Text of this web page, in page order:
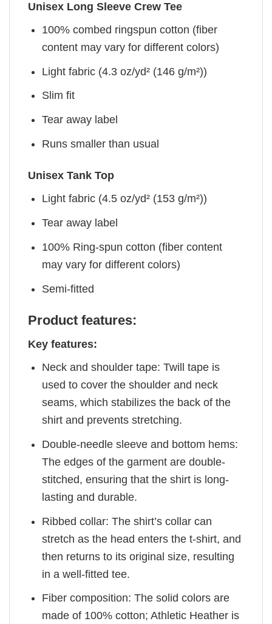
Unisex Long Sleeve Crew Tee
100% combed ringspun cotton (fiber
content may vary for different colors)
Light fabric (4.3 oz/yd² (146 g/m²))
Slim fit
Tear away label
Runs smaller than usual
Unisex Tank Top
Light fabric (4.5 oz/yd² (153 g/m²))
Tear away label
100% Ring-spun cotton (fiber content
may vary for different colors)
Semi-fitted
Product features:
Key features:
Neck and shoulder tape: Twill tape is
used to cover the shoulder and neck
seams, which stabilizes the back of the
shirt and prevents stretching.
Double-needle sleeve and bottom hems:
The edges of the garment are double-
stitched, ensuring that the shirt is long-
lasting and durable.
Ribbed collar: The shirt’s collar can
stretch as the head enters the t-shirt, and
then returns to its original size, resulting
in a well-fitted tee.
Fiber composition: The solid colors are
made of 100% cotton; Athletic Heather is